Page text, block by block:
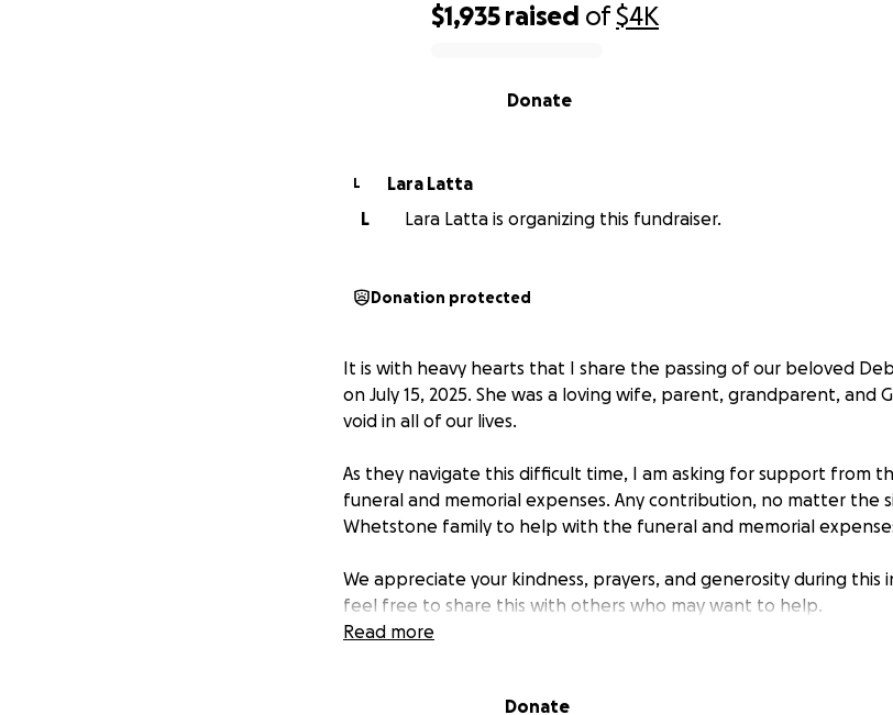
$1,935 raised of$4K
Donate
L
Lara Latta
L
Lara Latta is organizing this fundraiser.
Donation protected
It is with heavy hearts that I share the passing of our beloved
on July 15, 2025. She was a loving wife, parent, grandparent, and
void in all of our lives.
As they navigate this difficult time, I am asking for support from
funeral and memorial expenses. Any contribution, no matter the
Whetstone family to help with the funeral and memorial
We appreciate your kindness, prayers, and generosity during this
feel free to share this with others who may want to help.
Read more
Donate